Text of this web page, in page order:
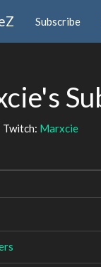
Subscribe
Twitch: Marxcie